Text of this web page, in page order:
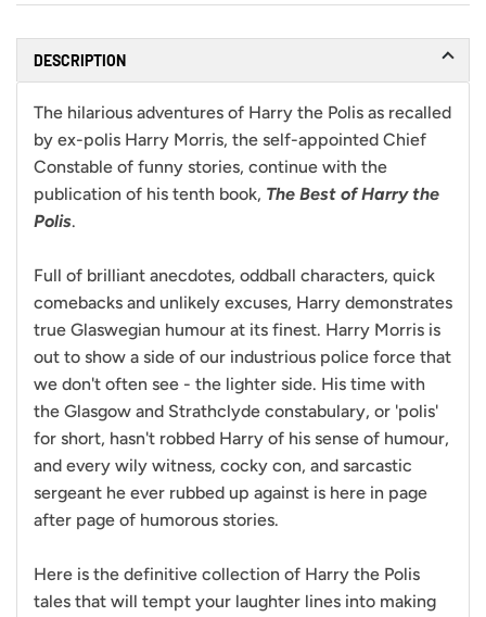
DESCRIPTION
The hilarious adventures of Harry the Polis as recalled
by ex-polis Harry Morris, the self-appointed Chief
Constable of funny stories, continue with the
publication of his tenth book, The Best of Harry the
Polis.
Full of brilliant anecdotes, oddball characters, quick
comebacks and unlikely excuses, Harry demonstrates
true Glaswegian humour at its finest. Harry Morris is
out to show a side of our industrious police force that
we don't often see - the lighter side. His time with
the Glasgow and Strathclyde constabulary, or 'polis'
for short, hasn't robbed Harry of his sense of humour,
and every wily witness, cocky con, and sarcastic
sergeant he ever rubbed up against is here in page
after page of humorous stories.
Here is the definitive collection of Harry the Polis
tales that will tempt your laughter lines into making